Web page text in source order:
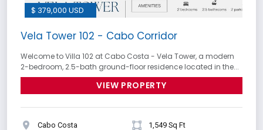
$ 379,000 USD
Vela Tower 102 - Cabo Corridor
Welcome to Villa 102 at Cabo Costa - Vela Tower, a modern
2-bedroom, 2.5-bath ground-floor residence located in the...
VIEW PROPERTY
Cabo Costa 1,549 Sq Ft